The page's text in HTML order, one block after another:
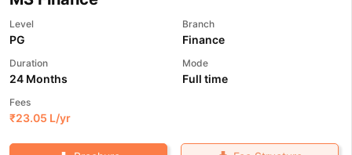
Level
PG
Branch
Finance
Duration
24 Months
Mode
Full time
Fees
₹23.05 L/yr